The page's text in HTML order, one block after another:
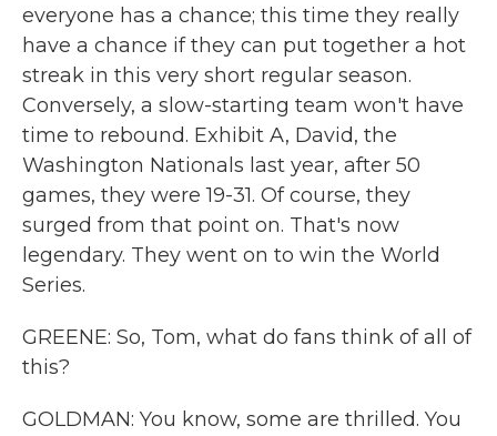
everyone has a chance; this time they really
have a chance if they can put together a hot
streak in this very short regular season.
Conversely, a slow-starting team won't have
time to rebound. Exhibit A, David, the
Washington Nationals last year, after 50
games, they were 19-31. Of course, they
surged from that point on. That's now
legendary. They went on to win the World
Series.
GREENE: So, Tom, what do fans think of all of
this?
GOLDMAN: You know, some are thrilled. You